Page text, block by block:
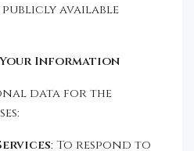
available
Your Information
data for the
: To respond to